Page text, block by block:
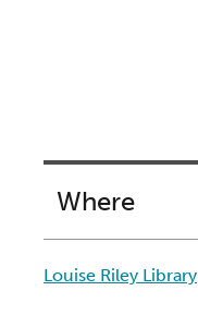
Where
Louise Riley Library